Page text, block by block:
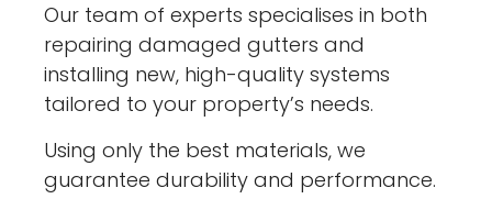
Our team of experts specialises in both
repairing damaged gutters and
installing new, high-quality systems
tailored to your property’s needs.
Using only the best materials, we
guarantee durability and performance.